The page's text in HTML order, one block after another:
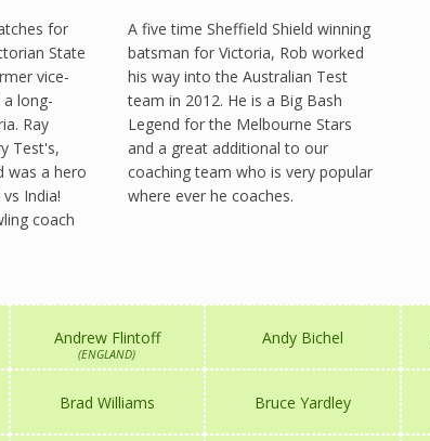
for
State
vice-
long-
Ray
Test's,
was a hero
India!
coach
A five time Sheffield Shield winning
batsman for Victoria, Rob worked
his way into the Australian Test
team in 2012. He is a Big Bash
Legend for the Melbourne Stars
and a great additional to our
coaching team who is very popular
where ever he coaches.
Andrew Flintoff
(ENGLAND)
Andy Bichel
Brad Williams Bruce Yardley